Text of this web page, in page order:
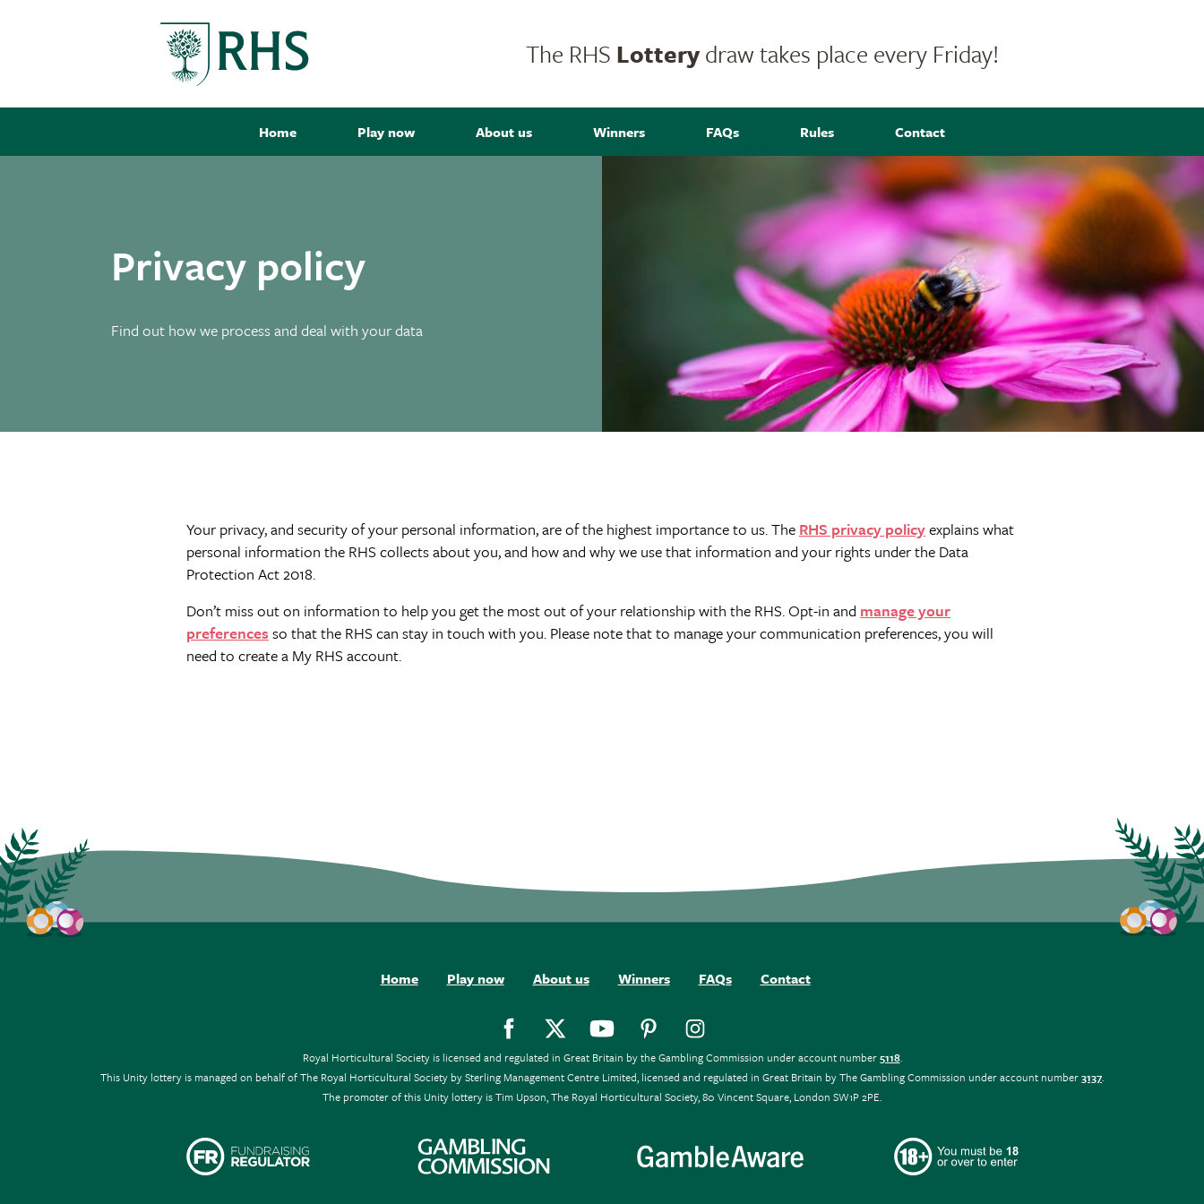
The RHS Lotterydraw takes place every Friday!
Home Play now About us Winners FAQs Rules Contact
Privacy policy
Find out how we process and deal with your data
Your privacy, and security of your personal information, are of the highest importance to us. The RHS privacy policyexplains what
personal information the RHS collects about you, and how and why we use that information and your rights under the Data
Protection Act 2018.
Don’t miss out on information to help you get the most out of your relationship with the RHS. Opt-in and manage your
preferences so that the RHS can stay in touch with you. Please note that to manage your communication preferences, you will
need to create a My RHS account.
Home Play now About us Winners FAQs Contact
Royal Horticultural Society is licensed and regulated in Great Britain by the Gambling Commission under account number5118.
This Unity lottery is managed on behalf of The Royal Horticultural Society by Sterling Management Centre Limited, licensed and regulated in Great Britain by The Gambling Commission under account number3137.
The promoter of this Unity lottery is Tim Upson, The Royal Horticultural Society, 80 Vincent Square, London SW1P 2PE.